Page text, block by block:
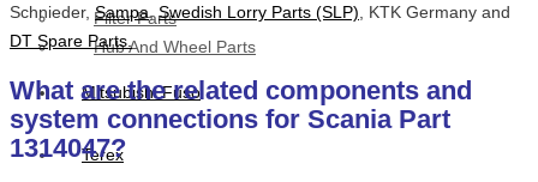
Filter Parts
Hub And Wheel Parts
Mitsubishi Fuso
Terex
Schnieder, Sampa,Swedish Lorry Parts (SLP) , KTK Germany and
DT Spare Parts.
What are the related components and
system connections for Scania Part
1314047?